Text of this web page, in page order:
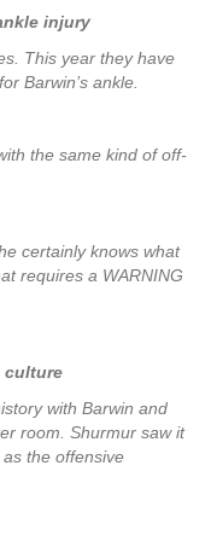
injury
This year they have
Barwin’s ankle.
the same kind of off-
certainly knows what
requires a WARNING
culture
with Barwin and
room. Shurmur saw it
the offensive